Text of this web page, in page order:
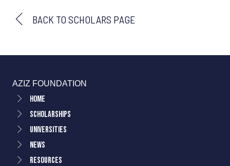
BACK TO SCHOLARS PAGE
AZIZ FOUNDATION
Home
Scholarships
Universities
News
Resources